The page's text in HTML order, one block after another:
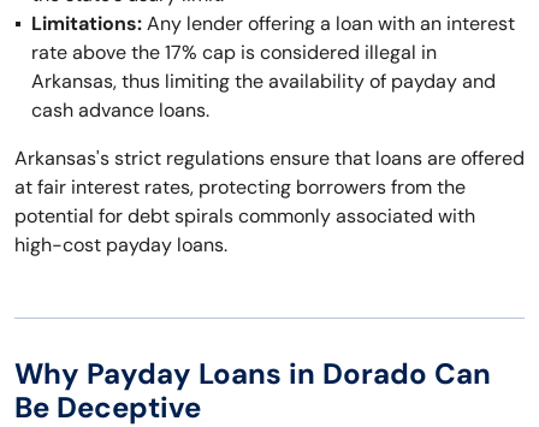
Limitations:Any lender offering a loan with an interest
rate above the 17% cap is considered illegal in
Arkansas, thus limiting the availability of payday and
cash advance loans.
Arkansas's strict regulations ensure that loans are offered
at fair interest rates, protecting borrowers from the
potential for debt spirals commonly associated with
high-cost payday loans.
Why Payday Loans in Dorado Can
Be Deceptive